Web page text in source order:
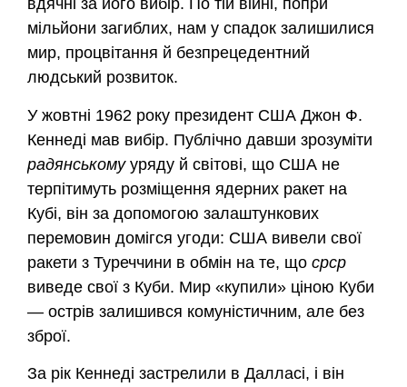
вдячні за його вибір. По тій війні, попри
мільйони загиблих, нам у спадок залишилися
мир, процвітання й безпрецедентний
людський розвиток.
У жовтні 1962 року президент США Джон Ф.
Кеннеді мав вибір. Публічно давши зрозуміти
радянськомууряду й світові, що США не
терпітимуть розміщення ядерних ракет на
Кубі, він за допомогою залаштункових
перемовин домігся угоди: США вивели свої
ракети з Туреччини в обмін на те, що срср
виведе свої з Куби. Мир «купили» ціною Куби
— острів залишився комуністичним, але без
зброї.
За рік Кеннеді застрелили в Далласі, і він